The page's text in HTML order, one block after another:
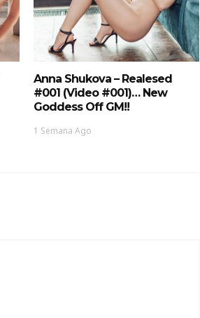
Anna Shukova – Realesed
#001 (Video #001)… New
Goddess Off GM!!
1 Semana Ago